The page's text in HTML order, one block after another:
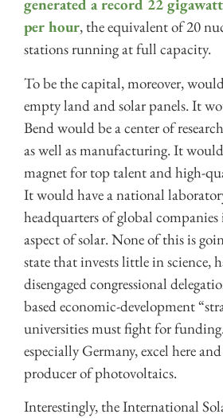
generated a record 22
per hour, the equivalent of 20
stations running at full capacity.
To be the capital, moreover,
empty land and solar panels. It
Bend would be a center of
as well as manufacturing. It
magnet for top talent and high-
It would have a national
headquarters of global
aspect of solar. None of this is
state that invests little in science,
disengaged congressional
based economic-development
universities must fight for
especially Germany, excel here
producer of photovoltaics.
Interestingly, the International